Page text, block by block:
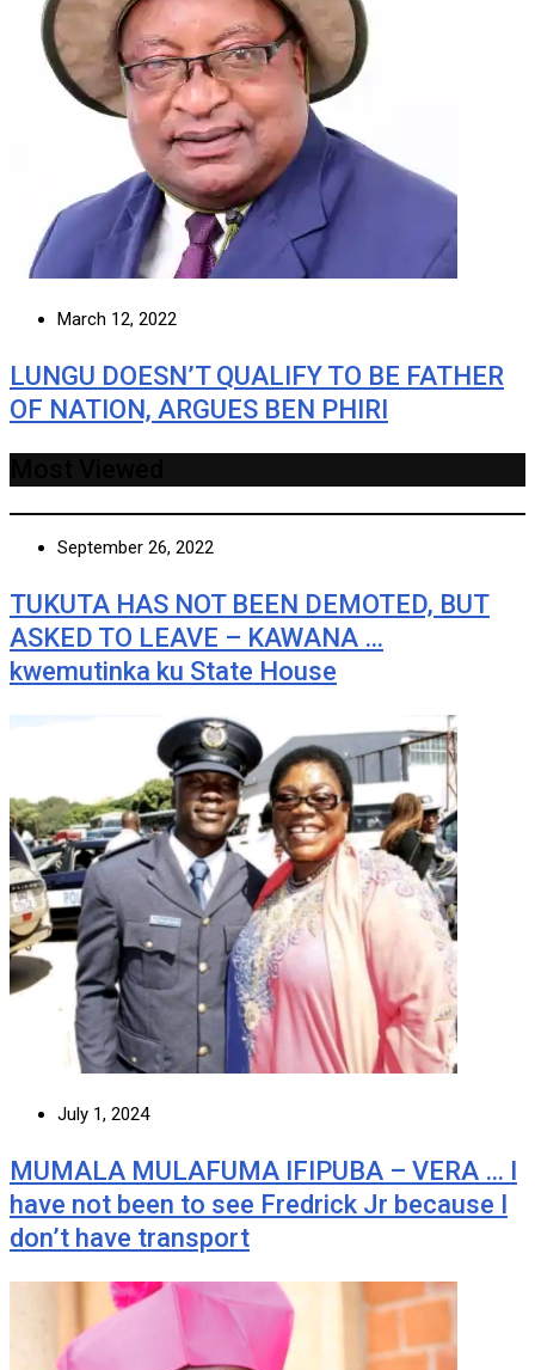
March 12, 2022
LUNGU DOESN’T QUALIFY TO BE FATHER
OF NATION, ARGUES BEN PHIRI
September 26, 2022
TUKUTA HAS NOT BEEN DEMOTED, BUT
ASKED TO LEAVE – KAWANA …
kwemutinka ku State House
July 1, 2024
MUMALA MULAFUMA IFIPUBA – VERA … I
have not been to see Fredrick Jr because I
don’t have transport